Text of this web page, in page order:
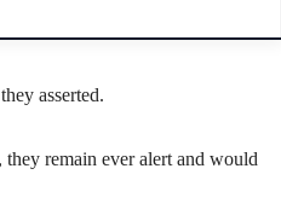
asserted.
remain ever alert and would